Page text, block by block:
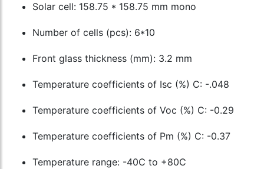
Solar cell: 158.75 * 158.75 mm mono
Number of cells (pcs): 6*10
Front glass thickness (mm): 3.2 mm
Temperature coefficients of Isc (%) C: -.048
Temperature coefficients of Voc (%) C: -0.29
Temperature coefficients of Pm (%) C: -0.37
Temperature range: -40C to +80C